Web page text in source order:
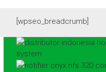
[wpseo_breadcrumb]